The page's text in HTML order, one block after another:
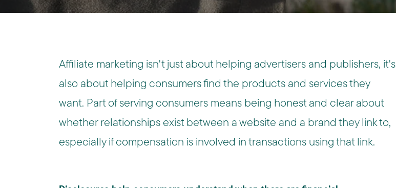
Affiliate marketing isn't just about helping advertisers and publishers, it's
also about helping consumers find the products and services they
want. Part of serving consumers means being honest and clear about
whether relationships exist between a website and a brand they link to,
especially if compensation is involved in transactions using that link.